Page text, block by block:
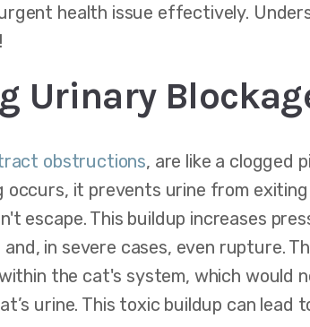
health issue effectively.
Urinary
obstructions, are like a clogged
occurs, it prevents urine from
escape. This buildup increases
in severe cases, even rupture.
the cat's system, which would
urine. This toxic buildup can lead